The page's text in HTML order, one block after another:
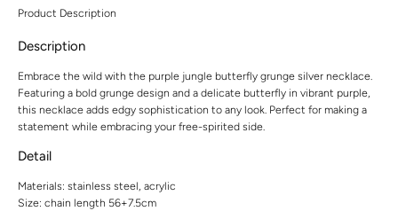
Product Description
Description
Embrace the wild with the purple jungle butterfly grunge silver necklace.
Featuring a bold grunge design and a delicate butterfly in vibrant purple,
this necklace adds edgy sophistication to any look. Perfect for making a
statement while embracing your free-spirited side.
Detail
Materials: stainless steel, acrylic
Size: chain length 56+7.5cm